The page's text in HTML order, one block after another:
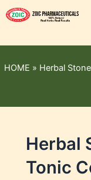
HOME » Herbal
Herbal
Tonic